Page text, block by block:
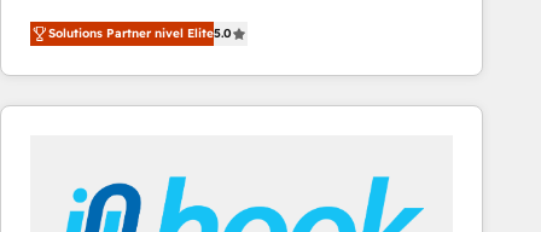
house team of certified CRM architects, experts,
developers, designers, and marketers handles all
aspects of your HubSpot. ✨ 400+ global clients ✨
100+ seamless migrations from 15+ different CRMs
generating 7-digit MRR from inbound campaigns ✨
CS: 245% organic growth & +751% new visitors for a
Solutions Partner nivel Elite5.0